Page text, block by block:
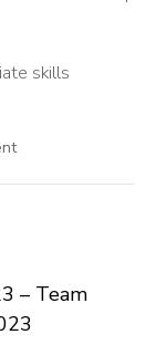
skills
on
Application
Services
Associate
Posts
– Team